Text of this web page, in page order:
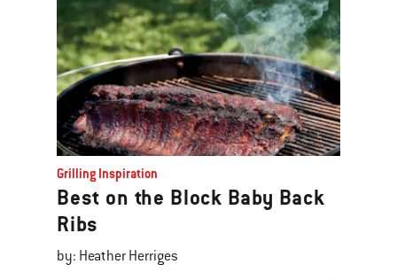
Grilling Inspiration
Best on the Block Baby Back
Ribs
by: Heather Herriges